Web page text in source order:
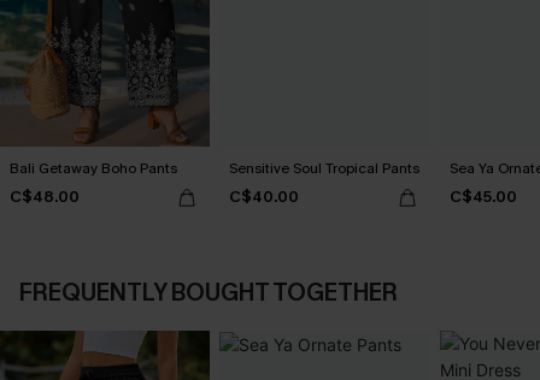
Bali Getaway Boho Pants
C$48.00
Sensitive Soul Tropical Pants
C$40.00
Sea Ya
C$45.00
FREQUENTLY BOUGHT TOGETHER